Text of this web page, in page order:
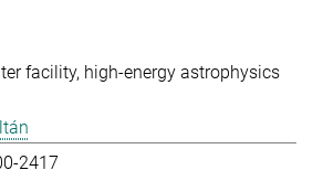
facility high-energy astrophysics
2417